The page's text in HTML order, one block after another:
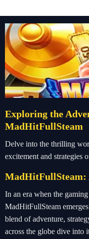
Exploring the
MadHitFullSteam
Delve into the thrilling
excitement and strategies
MadHitFullSteam:
In an era when the
MadHitFullSteam
blend of adventure,
across the globe dive into